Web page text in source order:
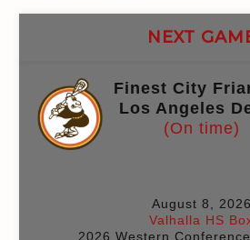
NEXT
Finest City
Los Angeles
(On time)
August 8, 2026
Valhalla HS
2026 Western